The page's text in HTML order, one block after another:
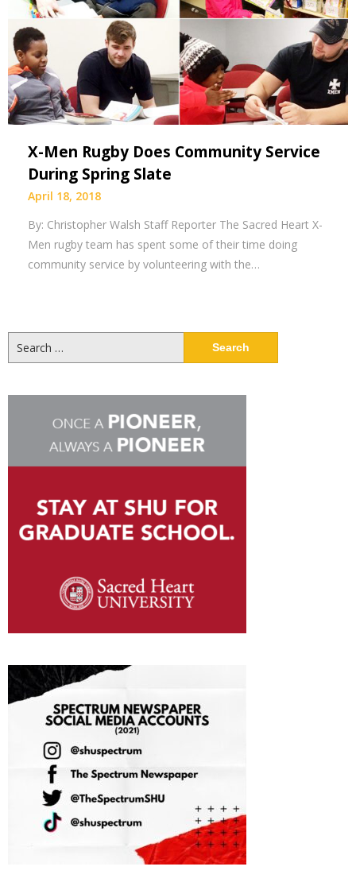
X-Men Rugby Does Community Service
During Spring Slate
April 18, 2018
By: Christopher Walsh Staff Reporter The Sacred Heart X-
Men rugby team has spent some of their time doing
community service by volunteering with the…
for: